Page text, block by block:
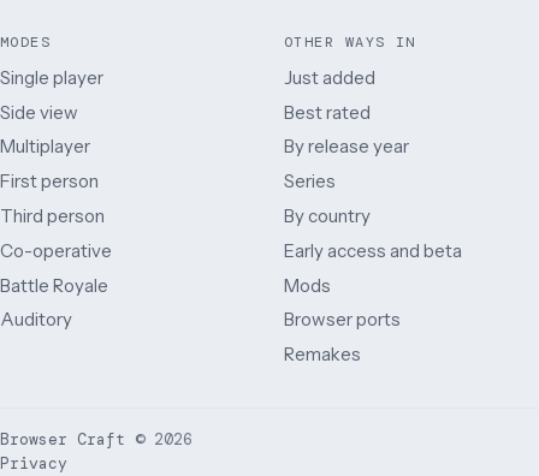
MODES
Single player
Side view
Multiplayer
First person
Third person
Co-operative
Battle Royale
Auditory
OTHER WAYS IN
Just added
Best rated
By release year
Series
By country
Early access and beta
Mods
Browser ports
Remakes
Browser Craft © 2026
Privacy